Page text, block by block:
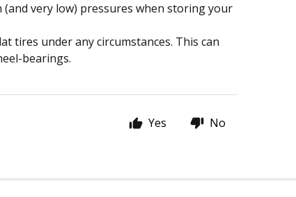
very low) pressures when storing your
tires under any circumstances. This can
bearings.
Yes No